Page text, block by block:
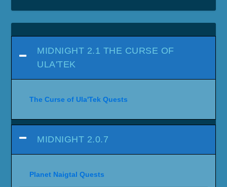
MIDNIGHT 2.1 THE CURSE OF
ULA'TEK
The Curse of Ula'Tek Quests
MIDNIGHT 2.0.7
Planet Naigtal Quests